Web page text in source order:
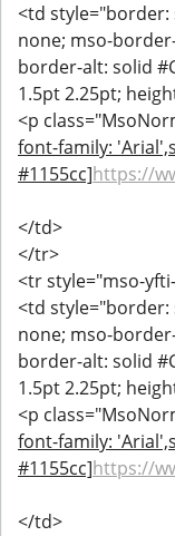
<td style="border:
none; mso-
border-alt: solid
1.5pt 2.25pt;
<p
font-family:
#1155cc]https://
</td>
</tr>
<tr style="mso-
<td style="border:
none; mso-
border-alt: solid
1.5pt 2.25pt;
<p
font-family:
#1155cc]https://
</td>